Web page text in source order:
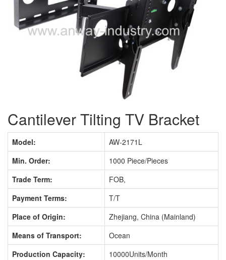
Cantilever Tilting TV Bracket
Model:
AW-2171L
Min. Order:
1000 Piece/Pieces
Trade Term:
FOB,
Payment Terms:
T/T
Place of Origin:
Zhejiang, China (Mainland)
Means of Transport:
Ocean
Production Capacity:
10000Units/Month